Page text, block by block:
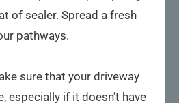
of sealer. Spread a fresh
pathways.
sure that your driveway
especially if it doesn’t have